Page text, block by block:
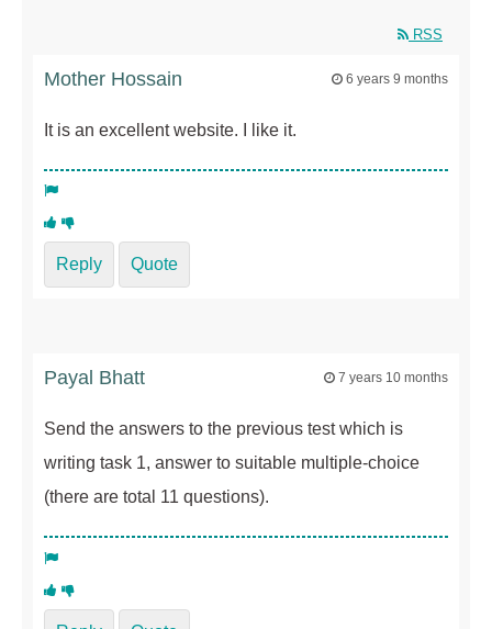
RSS
Mother Hossain 6 years 9 months
It is an excellent website. I like it.
Reply Quote
Payal Bhatt 7 years 10 months
Send the answers to the previous test which is
writing task 1, answer to suitable multiple-choice
(there are total 11 questions).